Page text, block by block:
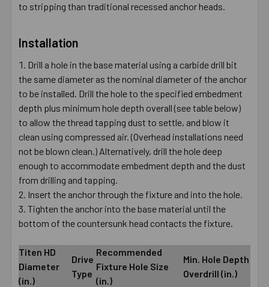
to stripping than traditional recessed anchor heads.
Installation
Drill a hole in the base material using a carbide drill bit
the same diameter as the nominal diameter of the anchor
to be installed. Drill the hole to the specified embedment
depth plus minimum hole depth overall (see table below)
to allow the thread tapping dust to settle, and blow it
clean using compressed air. (Overhead installations need
not be blown clean.) Alternatively, drill the hole deep
enough to accommodate embedment depth and the dust
from drilling and tapping.
Insert the anchor through the fixture and into the hole.
Tighten the anchor into the base material until the
bottom of the countersunk head contacts the fixture.
Titen HD
Diameter
(in.)
Drive
Type
Recommended
Fixture Hole Size
(in.)
Min. Hole Depth
Overdrill (in.)